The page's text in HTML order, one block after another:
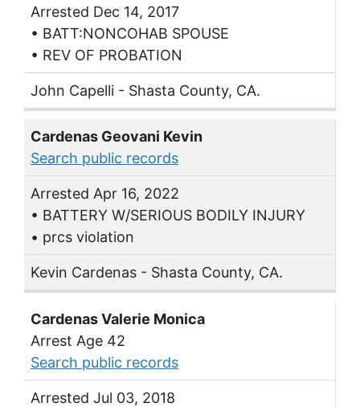
Arrested Dec 14, 2017
• BATT:NONCOHAB SPOUSE
• REV OF PROBATION
John Capelli - Shasta County, CA.
Cardenas Geovani Kevin
Search public records
Arrested Apr 16, 2022
• BATTERY W/SERIOUS BODILY INJURY
• prcs violation
Kevin Cardenas - Shasta County, CA.
Cardenas Valerie Monica
Arrest Age 42
Search public records
Arrested Jul 03, 2018